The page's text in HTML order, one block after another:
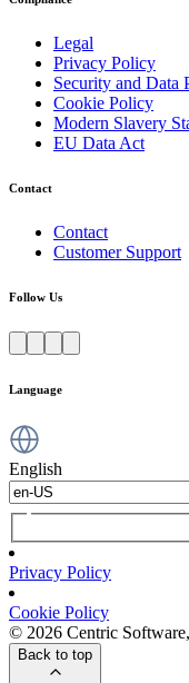
Legal
Privacy Policy
Security and Data
Cookie Policy
Modern Slavery
EU Data Act
Contact
Contact
Customer Support
Follow Us
Language
English
Privacy Policy
Cookie Policy
© 2026 Centric
Back to top